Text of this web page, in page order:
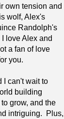
own tension and
wolf, Alex's
Randolph's
love Alex and
a fan of love
you.
I can't wait to
building
grow, and the
intriguing. Plus,